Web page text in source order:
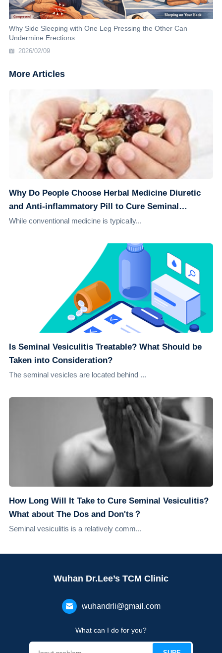
Why Side Sleeping with One Leg Pressing the Other Can
Undermine Erections
2026/02/09
More Articles
Why Do People Choose Herbal Medicine Diuretic
and Anti-inflammatory Pill to Cure Seminal
Vesiculitis
While conventional medicine is typically...
Is Seminal Vesiculitis Treatable? What Should be
Taken into Consideration?
The seminal vesicles are located behind ...
How Long Will It Take to Cure Seminal Vesiculitis?
What about The Dos and Don'ts？
Seminal vesiculitis is a relatively comm...
Wuhan Dr.Lee’s TCM Clinic
wuhandrli@gmail.com
What can I do for you?